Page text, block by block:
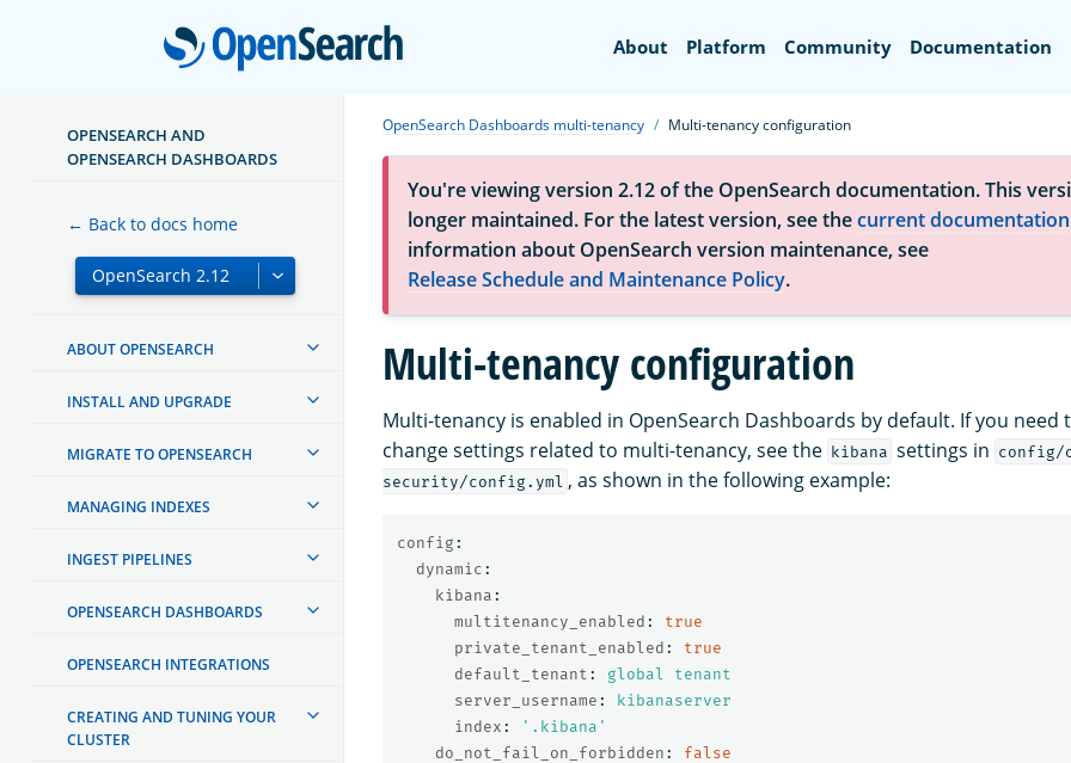
OpenSearch
About Platform Community Documentation
OPENSEARCH AND
OPENSEARCH DASHBOARDS
← Back to docs home
ABOUT OPENSEARCH
INSTALL AND UPGRADE
MIGRATE TO OPENSEARCH
MANAGING INDEXES
INGEST PIPELINES
OPENSEARCH DASHBOARDS
OPENSEARCH INTEGRATIONS
CREATING AND TUNING YOUR
CLUSTER
OpenSearch Dashboards multi-tenancy Multi-tenancy configuration
You're viewing version 2.12 of the OpenSearch documentation. This
longer maintained. For the latest version, see thecurrent documentation
information about OpenSearch version maintenance, see
Release Schedule and Maintenance Policy.
Multi-tenancy configuration
Multi-tenancy is enabled in OpenSearch Dashboards by default. If you need
change settings related to multi-tenancy, see the kibana settings in config/
security/config.yml , as shown in the following example:
config :
dynamic :
kibana :
multitenancy_enabled :
true
private_tenant_enabled :
true
default_tenant :
global tenant
server_username :
kibanaserver
index : ' .kibana'
do_not_fail_on_forbidden : false